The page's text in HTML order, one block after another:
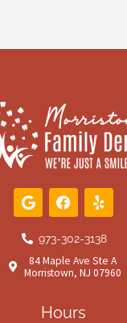
G
o
g
e
F
a
e
o
o
Y
e
p
973-302-3138
84 Maple Ave Ste A
Morristown, NJ 07960
Hours